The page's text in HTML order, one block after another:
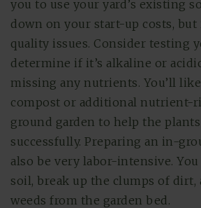
you to use your yard’s existing
down on your start-up costs, but
quality issues. Consider testing
determine if it’s alkaline or
missing any nutrients. You’ll
compost or additional nutrient-
ground garden to help the
successfully. Preparing an in-
also be very labor-intensive.
soil, break up the clumps of dirt,
weeds from the garden bed.